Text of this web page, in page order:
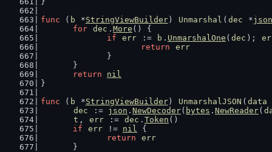
func ( b *StringViewBuilder) Unmarshal ( dec *json
for dec . More () {
if
err := b . UnmarshalOne ( dec );
return
err
		}
	}
return
nil
}
func ( b *StringViewBuilder) UnmarshalJSON ( data
dec
:= json . NewDecoder( bytes . NewReader(
t , err := dec . Token ()
if
err != nil {
return
err
	}